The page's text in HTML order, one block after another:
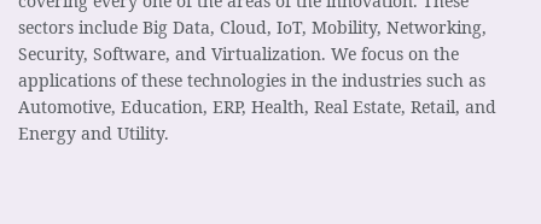
sectors include Big Data, Cloud, IoT, Mobility, Networking,
Security, Software, and Virtualization. We focus on the
applications of these technologies in the industries such as
Automotive, Education, ERP, Health, Real Estate, Retail, and
Energy and Utility.